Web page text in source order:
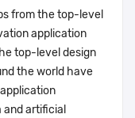
from the top-level
application
top-level design
the world have
artificial